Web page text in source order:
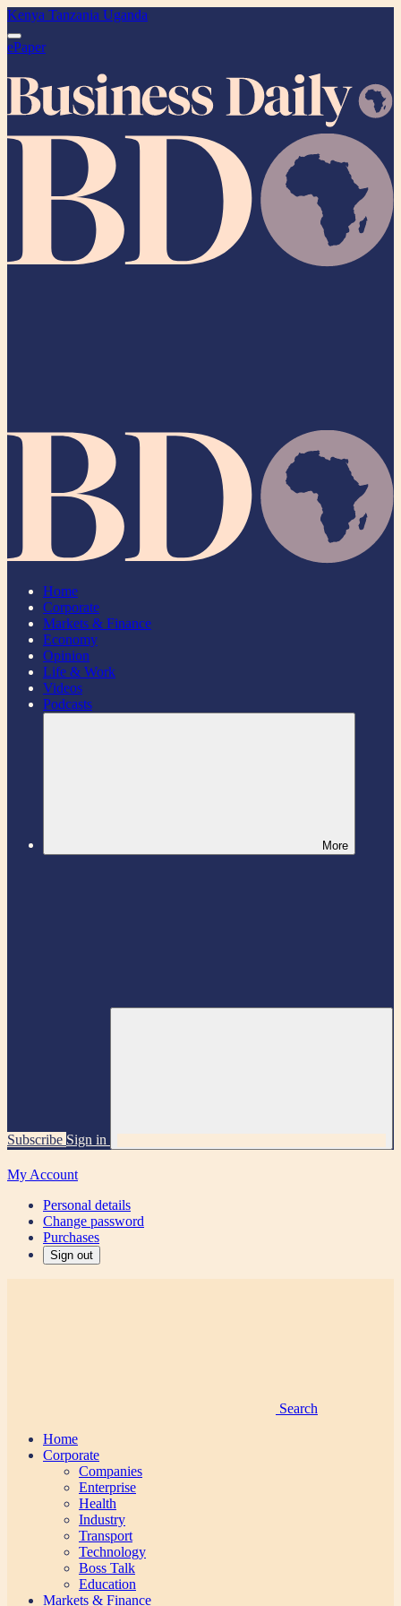
Kenya Tanzania Uganda
ePaper
Home
Corporate
Markets & Finance
Economy
Opinion
Life & Work
Videos
Podcasts
More
Subscribe Sign in
My Account
Personal details
Change password
Purchases
Sign out
Search
Home
Corporate
Companies
Enterprise
Health
Industry
Transport
Technology
Boss Talk
Education
Markets & Finance